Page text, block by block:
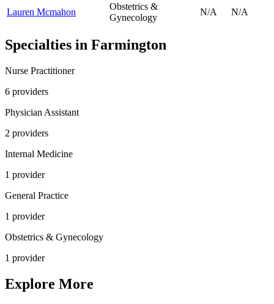
Lauren Mcmahon
Obstetrics &
Gynecology
N/A N/A
Specialties in Farmington
Nurse Practitioner
6 providers
Physician Assistant
2 providers
Internal Medicine
1 provider
General Practice
1 provider
Obstetrics & Gynecology
1 provider
Explore More